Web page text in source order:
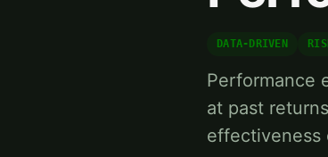
DATA-DRIVEN
Performance
at past